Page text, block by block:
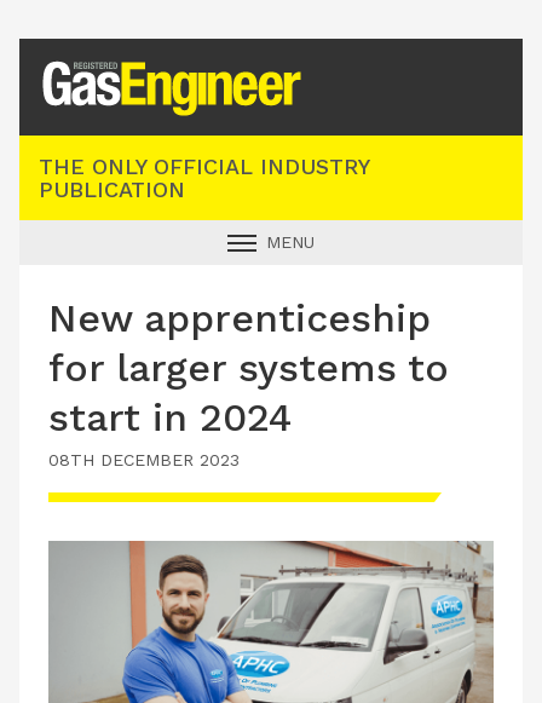
THE ONLY OFFICIAL INDUSTRY
PUBLICATION
MENU
INDUSTRY NEWS
TECHNICAL
PRODUCTS
TRAINING
JOBS
New apprenticeship
for larger systems to
start in 2024
08TH DECEMBER 2023